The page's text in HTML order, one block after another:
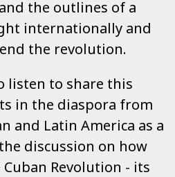
the outlines of a
internationally and
the revolution.
listen to share this
in the diaspora from
and Latin America as a
discussion on how
Revolution - its